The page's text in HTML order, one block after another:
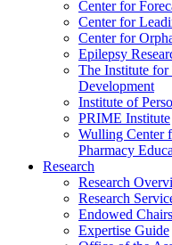
Center for
Center for
Center for
Epilepsy
The Institute for
Development
Institute of
PRIME Institute
Wulling Center
Pharmacy
Research
Research
Research
Endowed
Expertise Guide